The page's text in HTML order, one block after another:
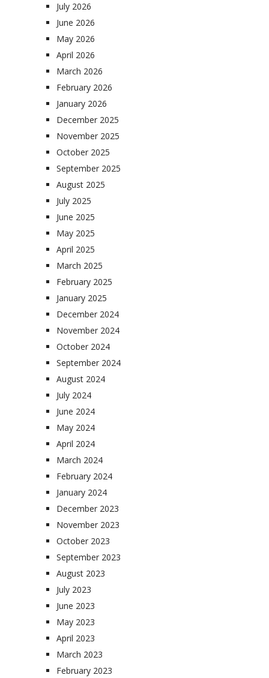
July 2026
June 2026
May 2026
April 2026
March 2026
February 2026
January 2026
December 2025
November 2025
October 2025
September 2025
August 2025
July 2025
June 2025
May 2025
April 2025
March 2025
February 2025
January 2025
December 2024
November 2024
October 2024
September 2024
August 2024
July 2024
June 2024
May 2024
April 2024
March 2024
February 2024
January 2024
December 2023
November 2023
October 2023
September 2023
August 2023
July 2023
June 2023
May 2023
April 2023
March 2023
February 2023